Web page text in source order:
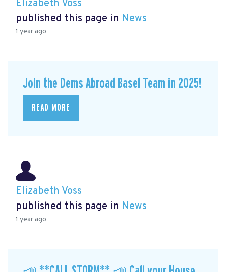
Elizabeth Voss
published this page in News
1 year ago
Join the Dems Abroad Basel Team in 2025!
READ MORE
Elizabeth Voss
published this page in News
1 year ago